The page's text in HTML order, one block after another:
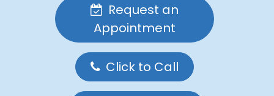
Request an
Appointment
Click to Call